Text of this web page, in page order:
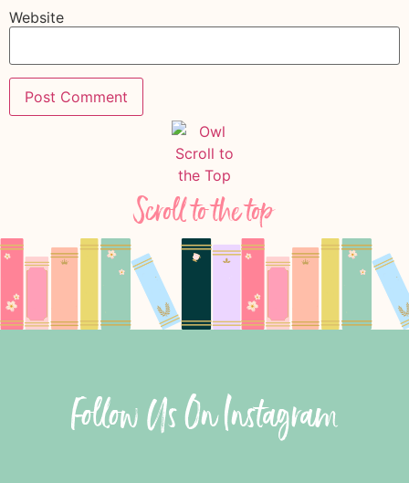
Website
Scroll to the top
Follow Us On Instagram